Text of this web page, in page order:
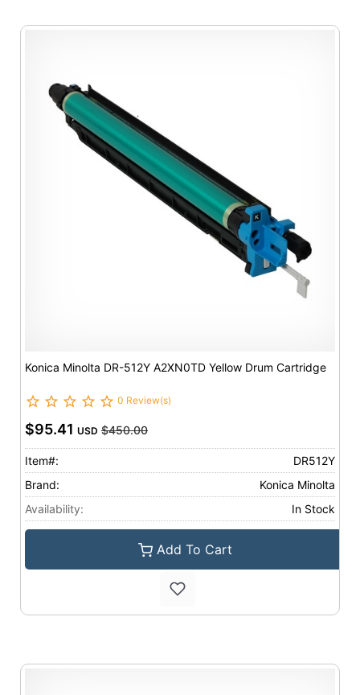
Konica Minolta DR-512Y A2XN0TD Yellow Drum Cartridge
0 Review(s)
$95.41 USD $450.00
Item#:
DR512Y
Brand:
Konica Minolta
Availability:
In Stock
Add To Cart